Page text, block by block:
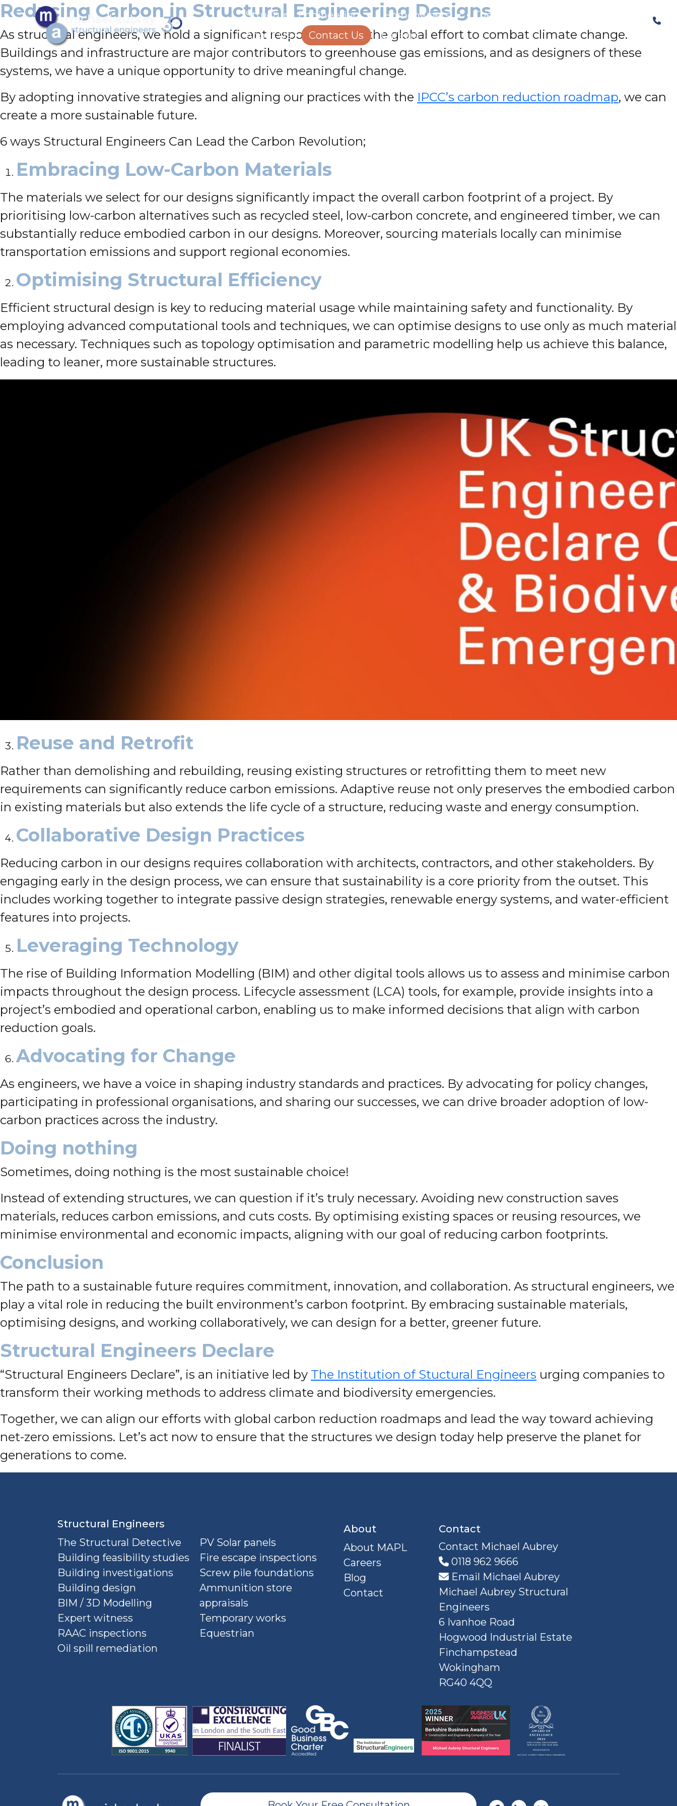
Structural Engineering Homeowners
The Structural Perspective
About Us
Contact Us Careers
Reducing Carbon in Structural Engineering Designs
As structural engineers, we hold a significant responsibility in the global effort to combat climate change.
Buildings and infrastructure are major contributors to greenhouse gas emissions, and as designers of these
systems, we have a unique opportunity to drive meaningful change.
By adopting innovative strategies and aligning our practices with the IPCC’s carbon reduction roadmap, we can
create a more sustainable future.
6 ways Structural Engineers Can Lead the Carbon Revolution;
Embracing Low-Carbon Materials
The materials we select for our designs significantly impact the overall carbon footprint of a project. By
prioritising low-carbon alternatives such as recycled steel, low-carbon concrete, and engineered timber, we can
substantially reduce embodied carbon in our designs. Moreover, sourcing materials locally can minimise
transportation emissions and support regional economies.
Optimising Structural Efficiency
Efficient structural design is key to reducing material usage while maintaining safety and functionality. By
employing advanced computational tools and techniques, we can optimise designs to use only as much material
as necessary. Techniques such as topology optimisation and parametric modelling help us achieve this balance,
leading to leaner, more sustainable structures.
Reuse and Retrofit
Rather than demolishing and rebuilding, reusing existing structures or retrofitting them to meet new
requirements can significantly reduce carbon emissions. Adaptive reuse not only preserves the embodied carbon
in existing materials but also extends the life cycle of a structure, reducing waste and energy consumption.
Collaborative Design Practices
Reducing carbon in our designs requires collaboration with architects, contractors, and other stakeholders. By
engaging early in the design process, we can ensure that sustainability is a core priority from the outset. This
includes working together to integrate passive design strategies, renewable energy systems, and water-efficient
features into projects.
Leveraging Technology
The rise of Building Information Modelling (BIM) and other digital tools allows us to assess and minimise carbon
impacts throughout the design process. Lifecycle assessment (LCA) tools, for example, provide insights into a
project’s embodied and operational carbon, enabling us to make informed decisions that align with carbon
reduction goals.
Advocating for Change
As engineers, we have a voice in shaping industry standards and practices. By advocating for policy changes,
participating in professional organisations, and sharing our successes, we can drive broader adoption of low-
carbon practices across the industry.
Doing nothing
Sometimes, doing nothing is the most sustainable choice!
Instead of extending structures, we can question if it’s truly necessary. Avoiding new construction saves
materials, reduces carbon emissions, and cuts costs. By optimising existing spaces or reusing resources, we
minimise environmental and economic impacts, aligning with our goal of reducing carbon footprints.
Conclusion
The path to a sustainable future requires commitment, innovation, and collaboration. As structural engineers, we
play a vital role in reducing the built environment’s carbon footprint. By embracing sustainable materials,
optimising designs, and working collaboratively, we can design for a better, greener future.
Structural Engineers Declare
“Structural Engineers Declare”, is an initiative led by The Institution of Stuctural Engineers urging companies to
transform their working methods to address climate and biodiversity emergencies.
Together, we can align our efforts with global carbon reduction roadmaps and lead the way toward achieving
net-zero emissions. Let’s act now to ensure that the structures we design today help preserve the planet for
generations to come.
Structural Engineers
The Structural Detective
Building feasibility studies
Building investigations
Building design
BIM / 3D Modelling
Expert witness
RAAC inspections
Oil spill remediation
PV Solar panels
Fire escape inspections
Screw pile foundations
Ammunition store
appraisals
Temporary works
Equestrian
About
About MAPL
Careers
Blog
Contact
Contact
Contact Michael Aubrey
0118 962 9666
Email Michael Aubrey
Michael Aubrey Structural
Engineers
6 Ivanhoe Road
Hogwood Industrial Estate
Finchampstead
Wokingham
RG40 4QQ